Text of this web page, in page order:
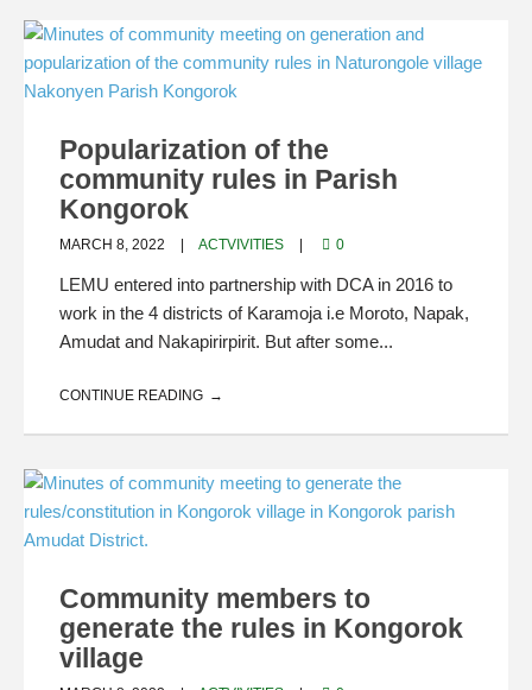
Popularization of the
community rules in Parish
Kongorok
MARCH 8, 2022 ACTVIVITIES 0
LEMU entered into partnership with DCA in 2016 to
work in the 4 districts of Karamoja i.e Moroto, Napak,
Amudat and Nakapirirpirit. But after some...
CONTINUE READING
Community members to
generate the rules in Kongorok
village